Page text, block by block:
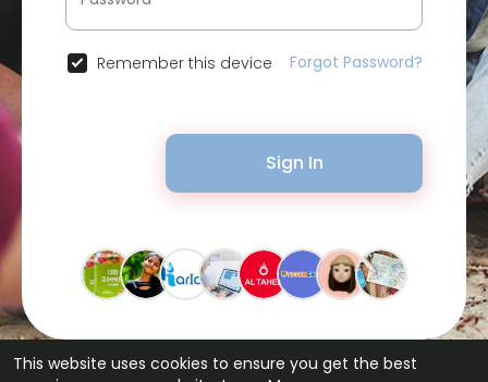
This website uses cookies to ensure you get the best
Remember this device Forgot Password?
Sign In